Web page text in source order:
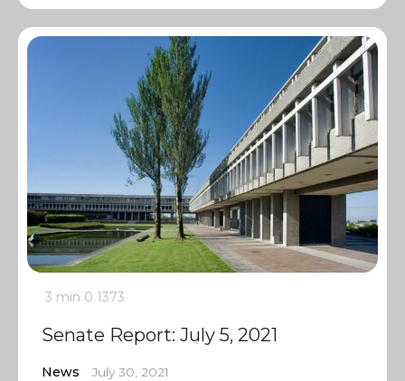
3 min 0 1373
Senate Report: July 5, 2021
News July 30, 2021